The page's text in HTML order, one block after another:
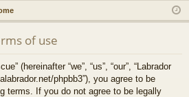
in
of use
(hereinafter “we”, “us”, “our”, “Labrador
phpbb3”), you agree to be
terms. If you do not agree to be legally